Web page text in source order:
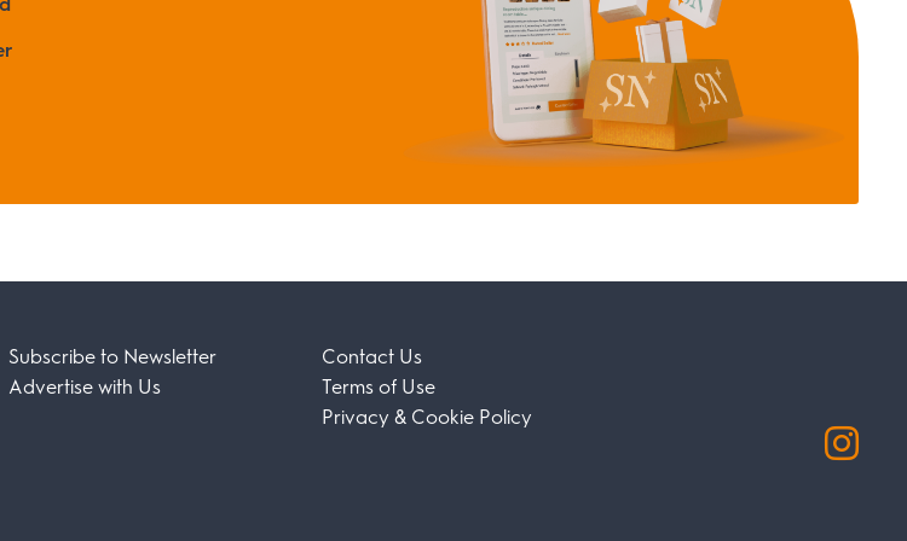
Subscribe to Newsletter
Advertise with Us
Contact Us
Terms of Use
Privacy & Cookie Policy